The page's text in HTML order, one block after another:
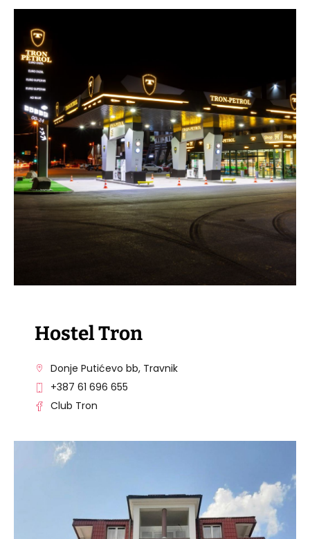
VISIT THE FACILITY
Hostel Tron
Donje Putićevo bb, Travnik
+387 61 696 655
Club Tron